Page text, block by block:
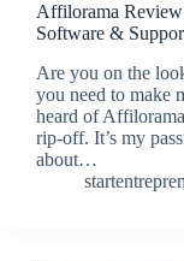
Affilorama
Software &
Are you on the
you need to make
heard of
rip-off. It’s my
about…